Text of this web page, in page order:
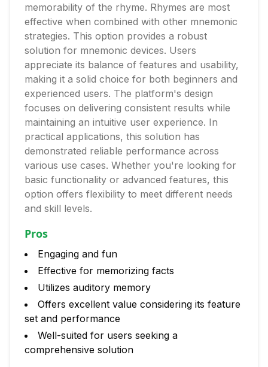
memorability of the rhyme. Rhymes are most
effective when combined with other mnemonic
strategies. This option provides a robust
solution for mnemonic devices. Users
appreciate its balance of features and usability,
making it a solid choice for both beginners and
experienced users. The platform's design
focuses on delivering consistent results while
maintaining an intuitive user experience. In
practical applications, this solution has
demonstrated reliable performance across
various use cases. Whether you're looking for
basic functionality or advanced features, this
option offers flexibility to meet different needs
and skill levels.
Pros
Engaging and fun
Effective for memorizing facts
Utilizes auditory memory
Offers excellent value considering its feature
set and performance
Well-suited for users seeking a
comprehensive solution